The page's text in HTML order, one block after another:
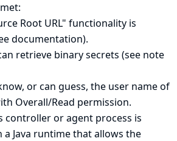
Root URL" functionality is
documentation).
retrieve binary secrets (see note
or can guess, the user name of
Overall/Read permission.
controller or agent process is
a Java runtime that allows the